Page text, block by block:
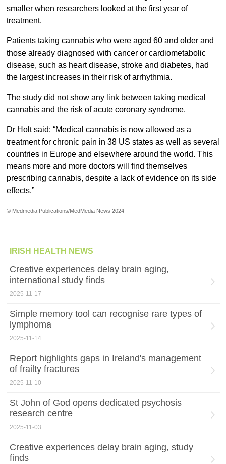
smaller when researchers looked at the first year of
treatment.
Patients taking cannabis who were aged 60 and older and
those already diagnosed with cancer or cardiometabolic
disease, such as heart disease, stroke and diabetes, had
the largest increases in their risk of arrhythmia.
The study did not show any link between taking medical
cannabis and the risk of acute coronary syndrome.
Dr Holt said: “Medical cannabis is now allowed as a
treatment for chronic pain in 38 US states as well as several
countries in Europe and elsewhere around the world. This
means more and more doctors will find themselves
prescribing cannabis, despite a lack of evidence on its side
effects.”
© Medmedia Publications/MedMedia News 2024
IRISH HEALTH NEWS
Creative experiences delay brain aging,
international study finds
2025-11-17
Simple memory tool can recognise rare types of
lymphoma
2025-11-14
Report highlights gaps in Ireland's management
of frailty fractures
2025-11-10
St John of God opens dedicated psychosis
research centre
2025-11-03
Creative experiences delay brain aging, study
finds